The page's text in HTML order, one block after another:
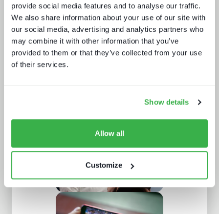
provide social media features and to analyse our traffic.
We also share information about your use of our site with
our social media, advertising and analytics partners who
may combine it with other information that you’ve
provided to them or that they’ve collected from your use
of their services.
Show details
Allow all
Customize